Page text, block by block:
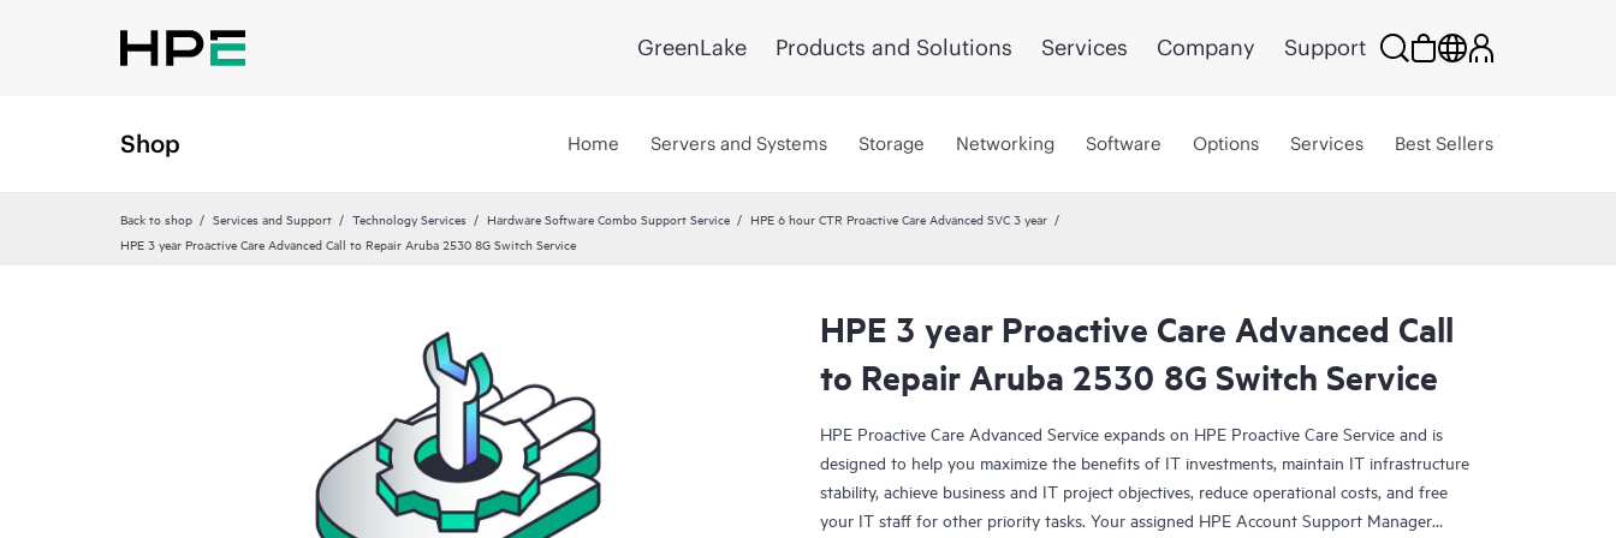
GreenLake Products and Solutions Services Company Support
Shop Home Servers and Systems Storage Networking Software Options Services Best Sellers
Back to shop Services and Support Technology Services Hardware Software Combo Support Service
HPE 6 hour CTR Proactive Care Advanced SVC 3 year
HPE 3 year Proactive Care Advanced Call to Repair Aruba 2530 8G Switch Service
HPE 3 year Proactive Care Advanced Call
to Repair Aruba 2530 8G Switch Service
HPE Proactive Care Advanced Service expands on HPE Proactive Care Service and is
designed to help you maximize the benefits of IT investments, maintain IT infrastructure
stability, achieve business and IT project objectives, reduce operational costs, and free
your IT staff for other priority tasks. Your assigned HPE Account Support Manager